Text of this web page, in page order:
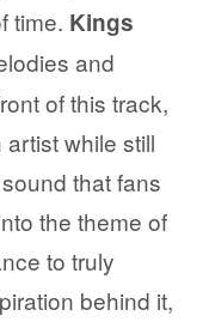
time. Kings
and
of this track,
while still
that fans
the theme of
to truly
behind it,